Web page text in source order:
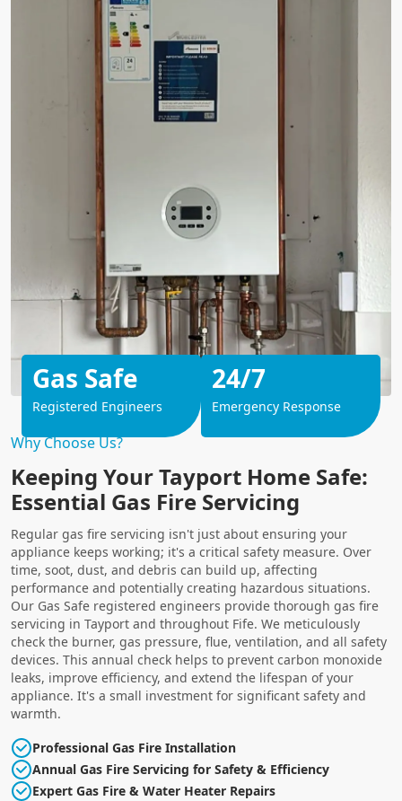
Why Choose Us?
Keeping Your Tayport Home Safe:
Essential Gas Fire Servicing
Regular gas fire servicing isn't just about ensuring your
appliance keeps working; it's a critical safety measure. Over
time, soot, dust, and debris can build up, affecting
performance and potentially creating hazardous situations.
Our Gas Safe registered engineers provide thorough gas fire
servicing in Tayport and throughout Fife. We meticulously
check the burner, gas pressure, flue, ventilation, and all safety
devices. This annual check helps to prevent carbon monoxide
leaks, improve efficiency, and extend the lifespan of your
appliance. It's a small investment for significant safety and
warmth.
Professional Gas Fire Installation
Annual Gas Fire Servicing for Safety & Efficiency
Expert Gas Fire & Water Heater Repairs
Gas Safe
Registered Engineers
24/7
Emergency Response